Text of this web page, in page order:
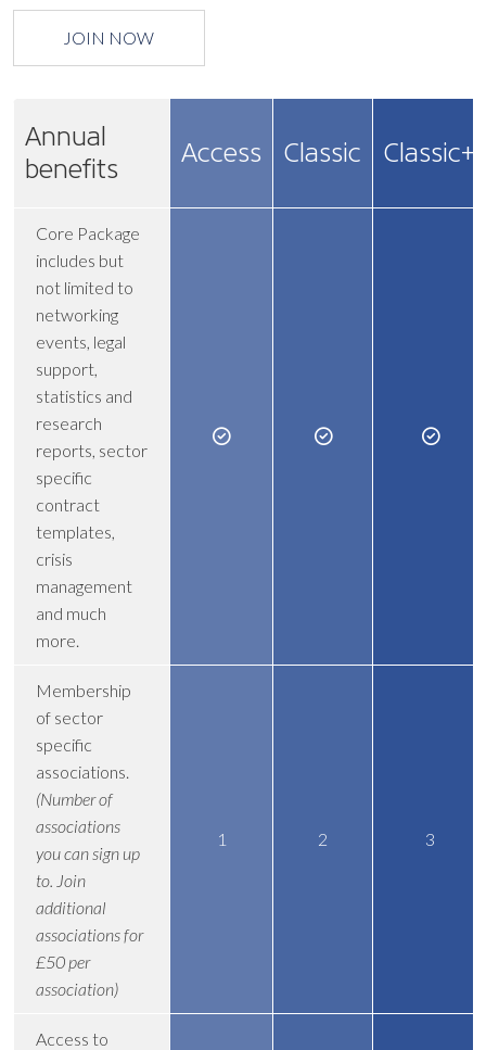
JOIN NOW
Annual
benefits
Access Classic Classic+
Core Package
includes but
not limited to
networking
events, legal
support,
statistics and
research
reports, sector
specific
contract
templates,
crisis
management
and much
more.
Membership
of sector
specific
associations.
(Number of
associations
you can sign up
to. Join
additional
associations for
£50 per
association)
1 2 3
Access to